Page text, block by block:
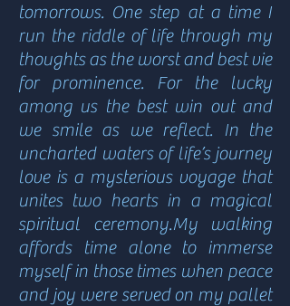
tomorrows. One step at a time I
run the riddle of life through my
thoughts as the worst and best vie
for prominence. For the lucky
among us the best win out and
we smile as we reflect. In the
uncharted waters of life’s journey
love is a mysterious voyage that
unites two hearts in a magical
spiritual ceremony.My walking
affords time alone to immerse
myself in those times when peace
and joy were served on my pallet